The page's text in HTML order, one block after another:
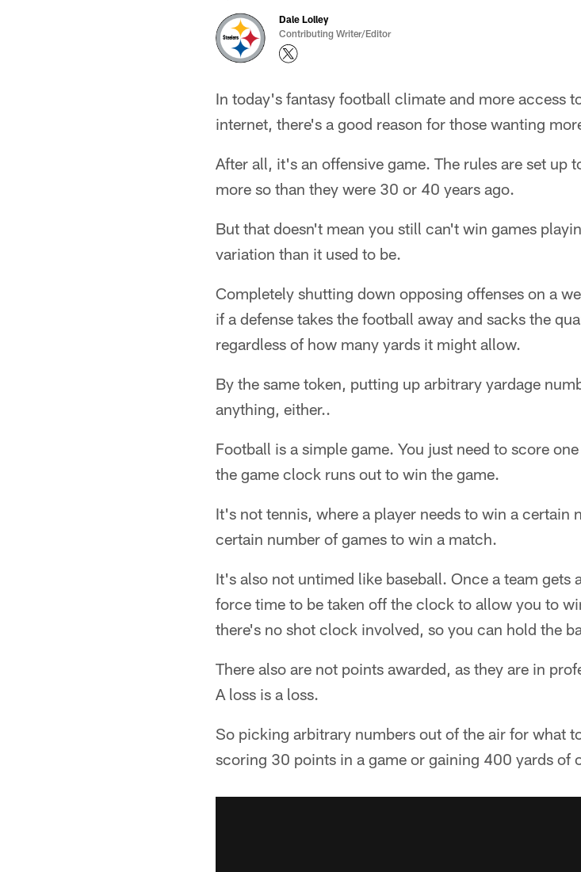
Dale Lolley
Contributing Writer/Editor
In today's fantasy football climate and more access
internet, there's a good reason for those wanting
After all, it's an offensive game. The rules are set
more so than they were 30 or 40 years ago.
But that doesn't mean you still can't win games
variation than it used to be.
Completely shutting down opposing offenses on a
if a defense takes the football away and sacks the
regardless of how many yards it might allow.
By the same token, putting up arbitrary yardage
anything, either..
Football is a simple game. You just need to score
the game clock runs out to win the game.
It's not tennis, where a player needs to win a certain
certain number of games to win a match.
It's also not untimed like baseball. Once a team
force time to be taken off the clock to allow you to
there's no shot clock involved, so you can hold the
There also are not points awarded, as they are in
A loss is a loss.
So picking arbitrary numbers out of the air for what
scoring 30 points in a game or gaining 400 yards of